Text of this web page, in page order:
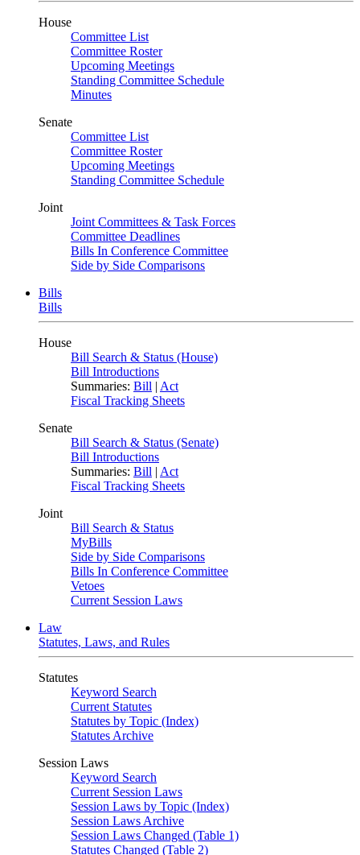
House
Committee List
Committee Roster
Upcoming Meetings
Standing Committee Schedule
Minutes
Senate
Committee List
Committee Roster
Upcoming Meetings
Standing Committee Schedule
Joint
Joint Committees & Task Forces
Committee Deadlines
Bills In Conference Committee
Side by Side Comparisons
Bills
Bills
House
Bill Search & Status (House)
Bill Introductions
Summaries: Bill | Act
Fiscal Tracking Sheets
Senate
Bill Search & Status (Senate)
Bill Introductions
Summaries: Bill | Act
Fiscal Tracking Sheets
Joint
Bill Search & Status
MyBills
Side by Side Comparisons
Bills In Conference Committee
Vetoes
Current Session Laws
Law
Statutes, Laws, and Rules
Statutes
Keyword Search
Current Statutes
Statutes by Topic (Index)
Statutes Archive
Session Laws
Keyword Search
Current Session Laws
Session Laws by Topic (Index)
Session Laws Archive
Session Laws Changed (Table 1)
Statutes Changed (Table 2)